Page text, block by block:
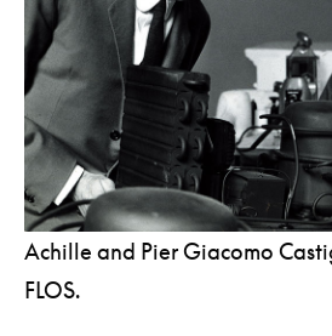
Achille and Pier Giacomo
FLOS.